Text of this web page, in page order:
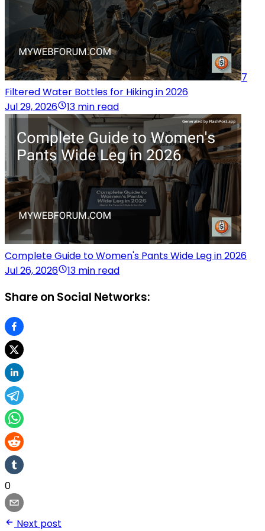
7
Filtered Water Bottles for Hiking in 2026
Jul 29, 2026
13 min read
Complete Guide to Women's Pants Wide Leg in 2026
Jul 26, 2026
13 min read
Share on Social Networks:
0
Next post